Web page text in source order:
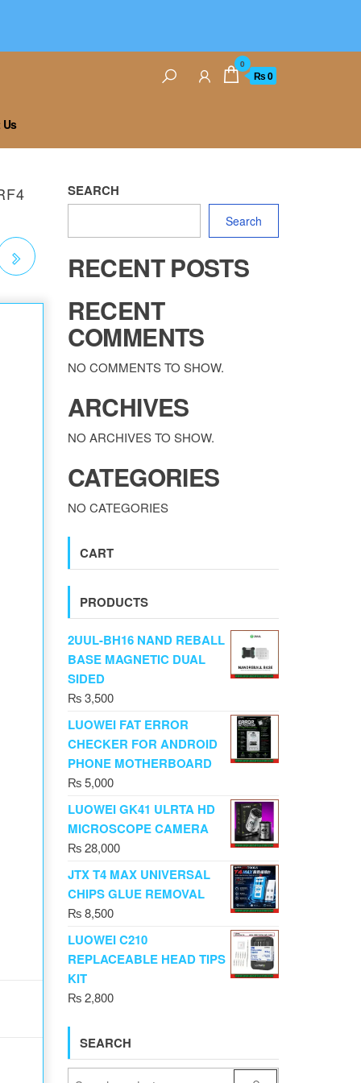
0
₨ 0
SEARCH
Search
RECENT POSTS
RECENT
COMMENTS
NO COMMENTS TO SHOW.
ARCHIVES
NO ARCHIVES TO SHOW.
CATEGORIES
NO CATEGORIES
CART
PRODUCTS
2UUL-BH16 NAND REBALL
BASE MAGNETIC DUAL
SIDED
₨3,500
LUOWEI FAT ERROR
CHECKER FOR ANDROID
PHONE MOTHERBOARD
₨5,000
LUOWEI GK41 ULRTA HD
MICROSCOPE CAMERA
₨28,000
JTX T4 MAX UNIVERSAL
CHIPS GLUE REMOVAL
₨8,500
LUOWEI C210
REPLACEABLE HEAD TIPS
KIT
₨2,800
SEARCH